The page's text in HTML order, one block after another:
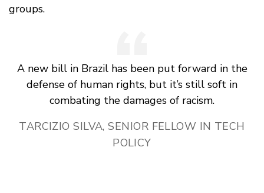
groups.
A new bill in Brazil has been put forward in the
defense of human rights, but it’s still soft in
combating the damages of racism.
TARCIZIO SILVA, SENIOR FELLOW IN TECH
POLICY